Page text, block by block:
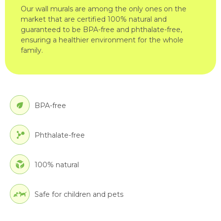
Our wall murals are among the only ones on the
market that are certified 100% natural and
guaranteed to be BPA-free and phthalate-free,
ensuring a healthier environment for the whole
family.
BPA-free
Phthalate-free
100% natural
Safe for children and pets